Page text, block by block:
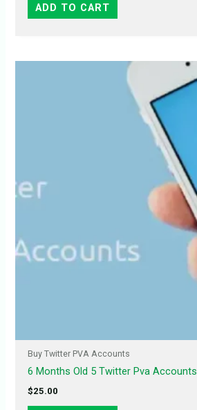
ADD TO CART
Buy Twitter PVA Accounts
6 Months Old 5 Twitter Pva Accounts
$25.00